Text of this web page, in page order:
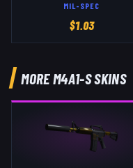
MIL-SPEC
$1.03
MOREM4A1-SSKINS